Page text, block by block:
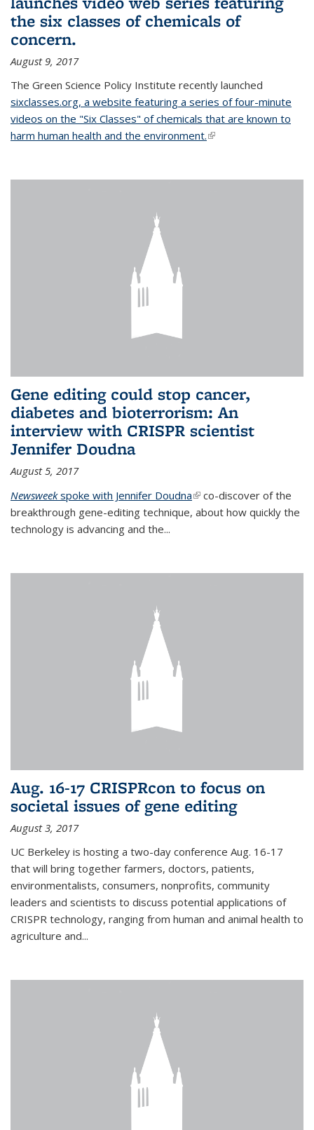
the six classes of chemicals of
concern.
August 9, 2017
The Green Science Policy Institute recently launched
sixclasses.org, a website featuring a series of four-minute
videos on the "Six Classes" of chemicals that are known to
harm human health and the environment.(link is external)
Gene editing could stop cancer,
diabetes and bioterrorism: An
interview with CRISPR scientist
Jennifer Doudna
August 5, 2017
Newsweekspoke with Jennifer Doudna(link is external)
co-discover of the
breakthrough gene-editing technique, about how quickly the
technology is advancing and the...
Aug. 16-17 CRISPRcon to focus on
societal issues of gene editing
August 3, 2017
UC Berkeley is hosting a two-day conference Aug. 16-17
that will bring together farmers, doctors, patients,
environmentalists, consumers, nonprofits, community
leaders and scientists to discuss potential applications of
CRISPR technology, ranging from human and animal health to
agriculture and...